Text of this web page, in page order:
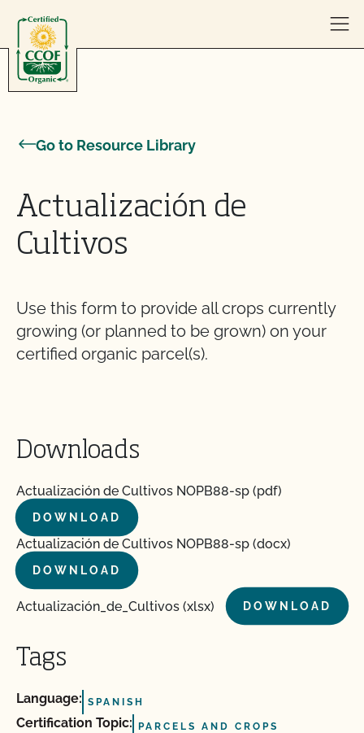
Go to Resource Library
Actualización de
Cultivos
Use this form to provide all crops currently
growing (or planned to be grown) on your
certified organic parcel(s).
Downloads
Actualización de Cultivos NOPB88-sp (pdf)
DOWNLOAD
Actualización de Cultivos NOPB88-sp (docx)
DOWNLOAD
Actualización_de_Cultivos (xlsx) DOWNLOAD
Tags
Language: SPANISH
Certification Topic: PARCELS AND CROPS